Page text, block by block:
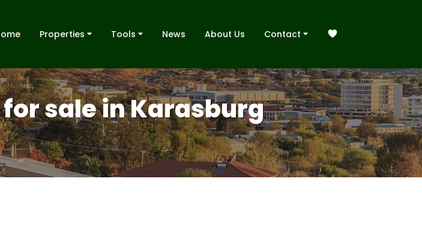
Properties Tools News About Us Contact
sale in Karasburg